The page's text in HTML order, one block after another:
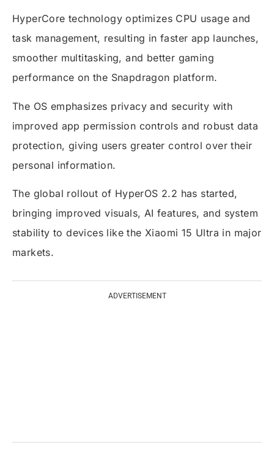
HyperCore technology optimizes CPU usage and
task management, resulting in faster app launches,
smoother multitasking, and better gaming
performance on the Snapdragon platform.
The OS emphasizes privacy and security with
improved app permission controls and robust data
protection, giving users greater control over their
personal information.
The global rollout of HyperOS 2.2 has started,
bringing improved visuals, AI features, and system
stability to devices like the Xiaomi 15 Ultra in major
markets.
ADVERTISEMENT